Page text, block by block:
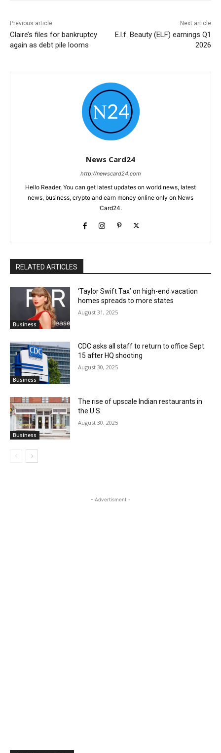
Previous article
Claire’s files for bankruptcy
again as debt pile looms
Next article
E.l.f. Beauty (ELF) earnings Q1
2026
News Card24
http://newscard24.com
Hello Reader, You can get latest updates on world news, latest
news, business, crypto and earn money online only on News
Card24.
RELATED ARTICLES
Business
‘Taylor Swift Tax’ on high-end vacation
homes spreads to more states
August 31, 2025
Business
CDC asks all staff to return to office Sept.
15 after HQ shooting
August 30, 2025
Business
The rise of upscale Indian restaurants in
the U.S.
August 30, 2025
- Advertisment -